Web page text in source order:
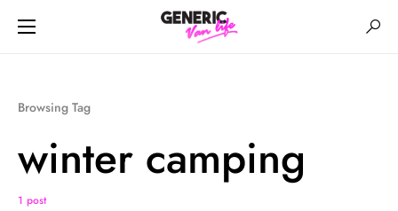
Browsing Tag
winter camping
1 post